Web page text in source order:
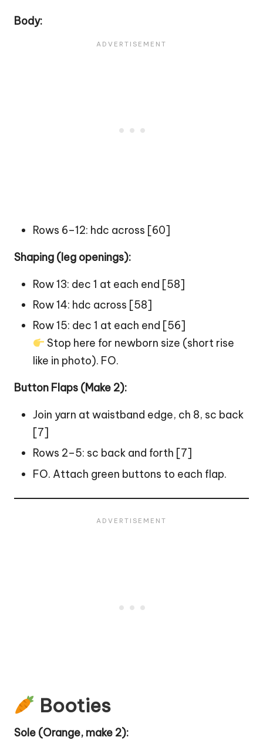
Body:
Rows 6–12: hdc across [60]
Shaping (leg openings):
Row 13: dec 1 at each end [58]
Row 14: hdc across [58]
Row 15: dec 1 at each end [56]
Stop here for newborn size (short rise
like in photo). FO.
Button Flaps (Make 2):
Join yarn at waistband edge, ch 8, sc back
[7]
Rows 2–5: sc back and forth [7]
FO. Attach green buttons to each flap.
Booties
Sole (Orange, make 2):